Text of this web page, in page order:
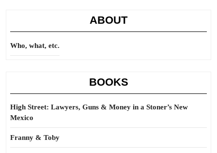
ABOUT
Who, what, etc.
BOOKS
High Street: Lawyers, Guns & Money in a Stoner’s New
Mexico
Franny & Toby